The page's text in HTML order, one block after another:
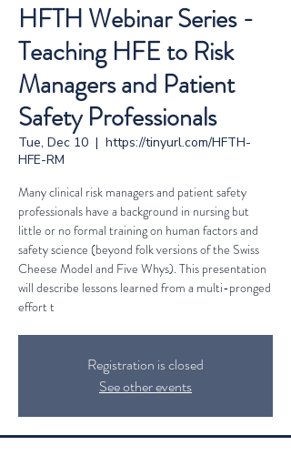
HFTH Webinar Series -
Teaching HFE to Risk
Managers and Patient
Safety Professionals
Tue, Dec 10
  |
https://tinyurl.com/HFTH-
HFE-RM
Many clinical risk managers and patient safety
professionals have a background in nursing but
little or no formal training on human factors and
safety science (beyond folk versions of the Swiss
Cheese Model and Five Whys). This presentation
will describe lessons learned from a multi-pronged
effort t
Registration is closed
See other events